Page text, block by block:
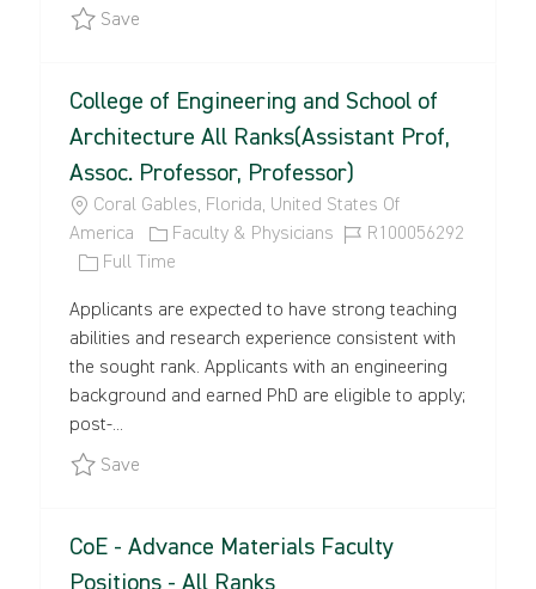
SaveSave Energy and Environmental Science and
College of Engineering and School of
Architecture All Ranks(Assistant Prof,
Assoc. Professor, Professor)
L
O
T
I
O
N
Coral Gables, Florida, United States Of
America
C
A
E
G
O
R
Faculty & Physicians
J
I
D
R100056292
J
B
T
Y
P
E
Full Time
Applicants are expected to have strong teaching
abilities and research experience consistent with
the sought rank. Applicants with an engineering
background and earned PhD are eligible to apply;
post-...
SaveSave College of Engineering and School of
CoE - Advance Materials Faculty
Positions - All Ranks